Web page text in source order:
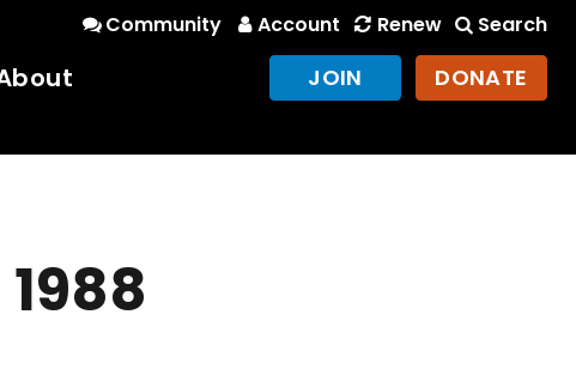
Community Account Renew Search
JOIN DONATE